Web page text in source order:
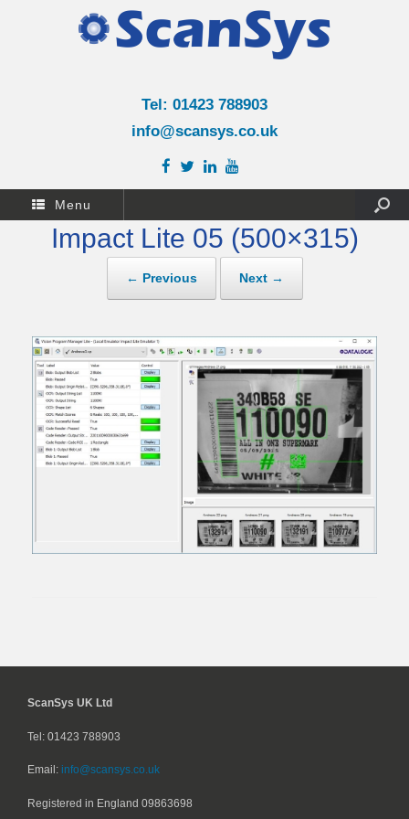
Tel: 01423 788903
info@scansys.co.uk
Menu
Impact Lite 05 (500×315)
← Previous Next →
ScanSys UK Ltd
Tel: 01423 788903
Email: info@scansys.co.uk
Registered in England 09863698